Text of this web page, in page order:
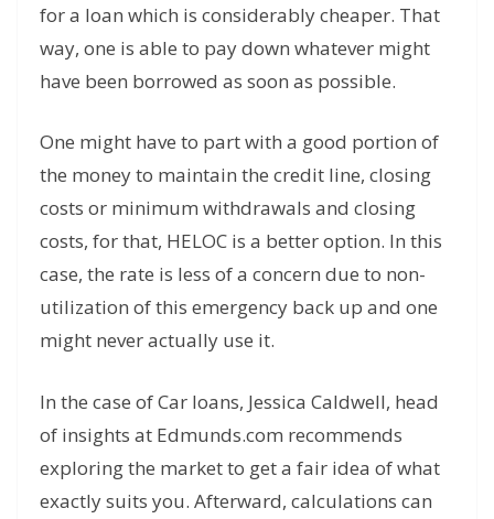
for a loan which is considerably cheaper. That
way, one is able to pay down whatever might
have been borrowed as soon as possible.
One might have to part with a good portion of
the money to maintain the credit line, closing
costs or minimum withdrawals and closing
costs, for that, HELOC is a better option. In this
case, the rate is less of a concern due to non-
utilization of this emergency back up and one
might never actually use it.
In the case of Car loans, Jessica Caldwell, head
of insights at Edmunds.com recommends
exploring the market to get a fair idea of what
exactly suits you. Afterward, calculations can